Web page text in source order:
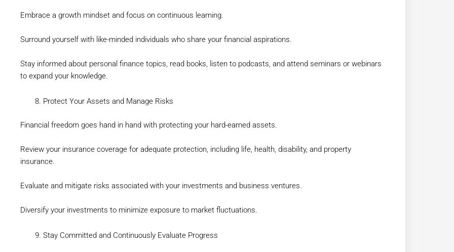
Embrace a growth mindset and focus on continuous learning.
Surround yourself with like-minded individuals who share your financial aspirations.
Stay informed about personal finance topics, read books, listen to podcasts, and attend seminars or webinars
to expand your knowledge.
Protect Your Assets and Manage Risks
Financial freedom goes hand in hand with protecting your hard-earned assets.
Review your insurance coverage for adequate protection, including life, health, disability, and property
insurance.
Evaluate and mitigate risks associated with your investments and business ventures.
Diversify your investments to minimize exposure to market fluctuations.
Stay Committed and Continuously Evaluate Progress